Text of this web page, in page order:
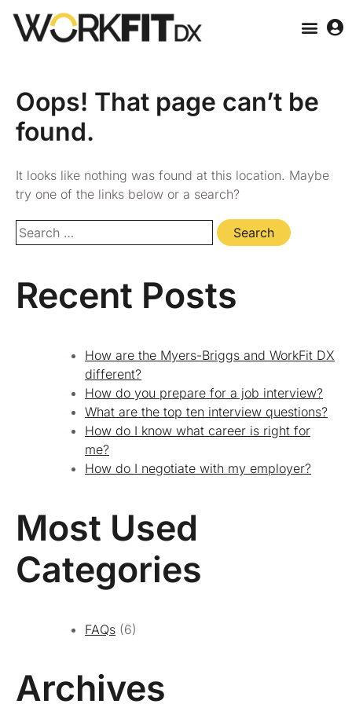
Oops! That page can’t be
found.
It looks like nothing was found at this location. Maybe
try one of the links below or a search?
Recent Posts
How are the Myers-Briggs and WorkFit DX
different?
How do you prepare for a job interview?
What are the top ten interview questions?
How do I know what career is right for
me?
How do I negotiate with my employer?
Most Used
Categories
FAQs (6)
Archives